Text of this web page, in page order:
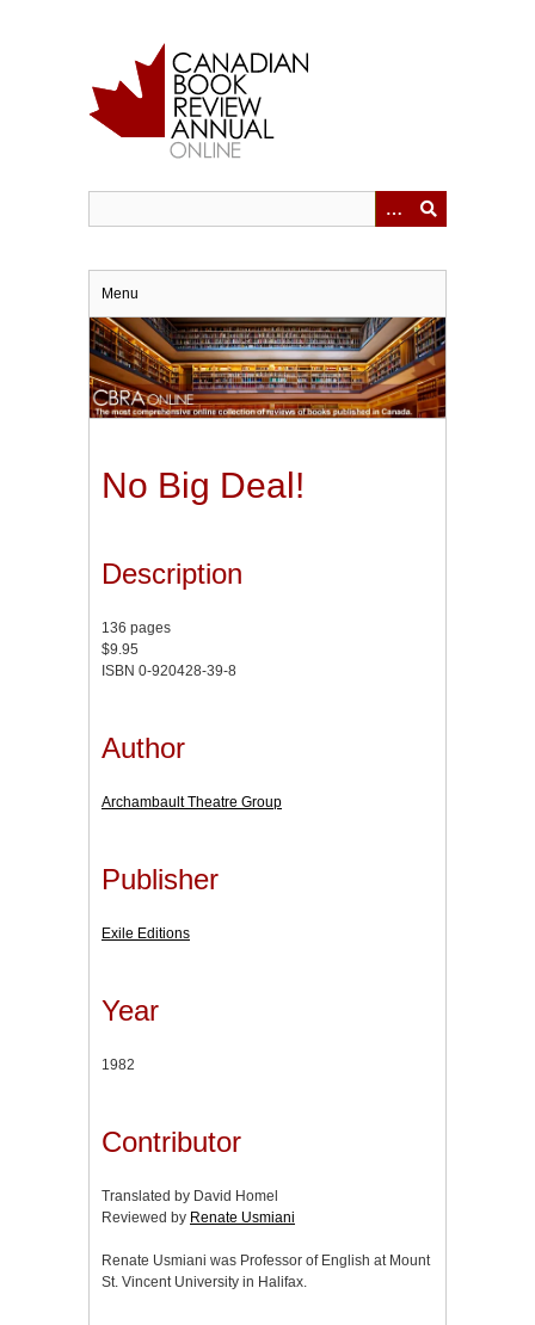
Menu
No Big Deal!
Description
136 pages
$9.95
ISBN 0-920428-39-8
Author
Archambault Theatre Group
Publisher
Exile Editions
Year
1982
Contributor
Translated by David Homel
Reviewed by Renate Usmiani
Renate Usmiani was Professor of English at Mount
St. Vincent University in Halifax.